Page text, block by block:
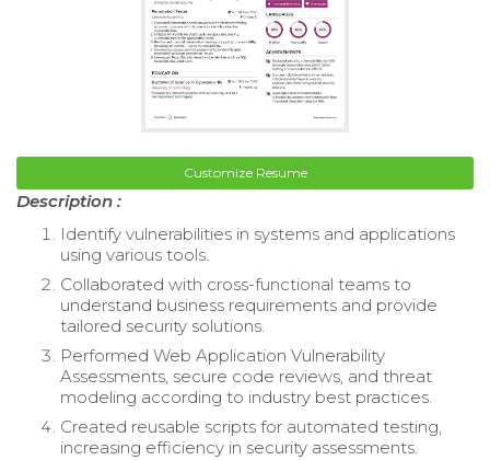
Customize Resume
Description :
Identify vulnerabilities in systems and applications
using various tools.
Collaborated with cross-functional teams to
understand business requirements and provide
tailored security solutions.
Performed Web Application Vulnerability
Assessments, secure code reviews, and threat
modeling according to industry best practices.
Created reusable scripts for automated testing,
increasing efficiency in security assessments.